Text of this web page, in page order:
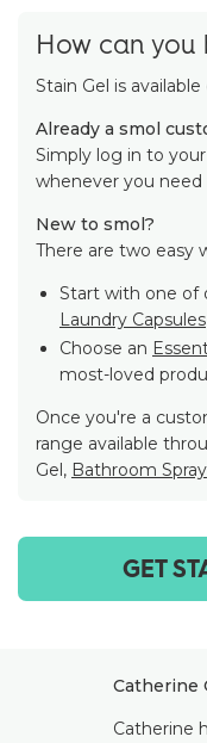
How can you
Stain Gel is
Already a smol
Simply log in to
whenever you need
New to smol?
There are two easy
Start with one of
Laundry Capsules
Choose an
most-loved
Once you're a
range available
Gel, Bathroom Spray
GET
Catherine
Catherine